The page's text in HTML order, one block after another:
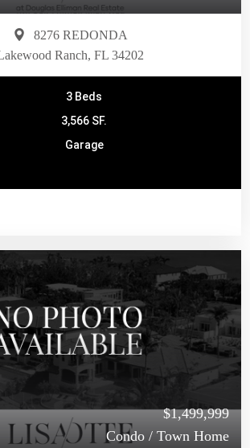
8276 REDONDA
Ranch, FL 34202
3 Beds
3,566 SF.
Garage
$1,499,999
Condo / Town Home